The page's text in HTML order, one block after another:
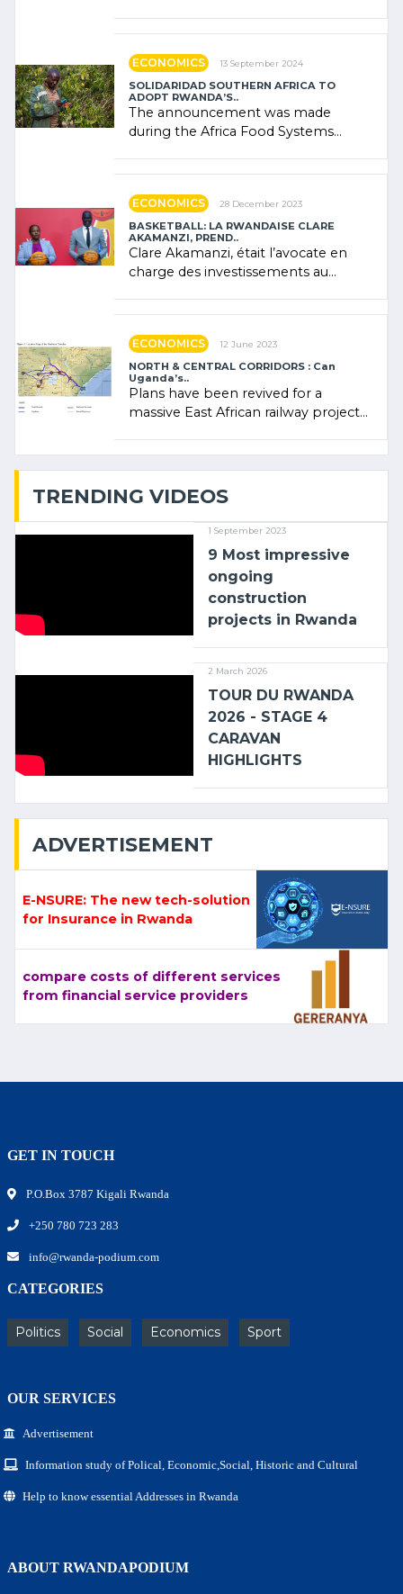
ECONOMICS 13 September 2024
SOLIDARIDAD SOUTHERN AFRICA TO
ADOPT RWANDA’S..
The announcement was made
during the Africa Food Systems
ECONOMICS 28 December 2023
BASKETBALL: LA RWANDAISE CLARE
AKAMANZI, PREND..
Clare Akamanzi, était l’avocate en
charge des investissements au
ECONOMICS 12 June 2023
NORTH & CENTRAL CORRIDORS : Can
Uganda’s..
Plans have been revived for a
massive East African railway project
TRENDING VIDEOS
1 September 2023
9 Most impressive
ongoing
construction
projects in Rwanda
2 March 2026
TOUR DU RWANDA
2026 - STAGE 4
CARAVAN
HIGHLIGHTS
ADVERTISEMENT
E-NSURE: The new tech-solution
for Insurance in Rwanda
compare costs of different services
from financial service providers
GET IN TOUCH
P.O.Box 3787 Kigali Rwanda
+250 780 723 283
info@rwanda-podium.com
CATEGORIES
Politics Social Economics Sport
OUR SERVICES
Advertisement
Information study of Polical, Economic,Social, Historic and Cultural
Help to know essential Addresses in Rwanda
ABOUT RWANDAPODIUM